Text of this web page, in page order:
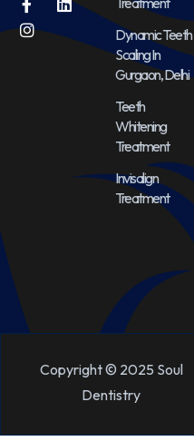
Dynamic Teeth
Scaling In
Gurgaon, Delhi
Teeth
Whitening
Treatment
Invisalign
Treatment
Copyright © 2025 Soul
Dentistry